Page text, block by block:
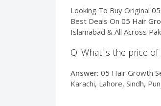
Looking To Buy Original
Best Deals On 05 Hair
Islamabad & All Across
Q: What is the price
Answer: 05 Hair Growth
Karachi, Lahore, Sindh,